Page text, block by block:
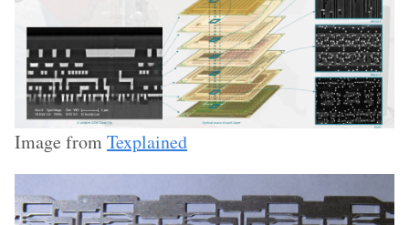
Image fromTexplained